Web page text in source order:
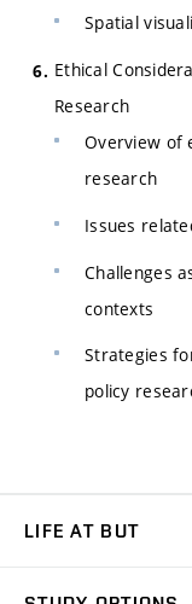
Spatial
Ethical
Research
Overview of
research
Issues
Challenges
contexts
Strategies
policy
LIFE AT BUT